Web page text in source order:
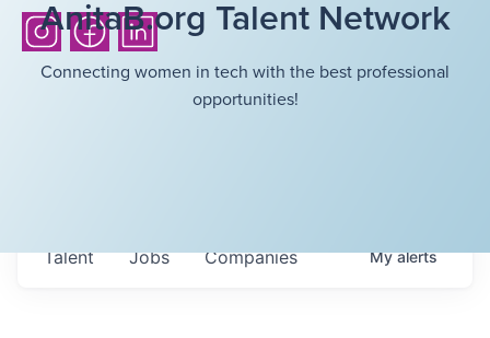
AnitaB.org Talent Network
Connecting women in tech with the best professional
opportunities!
Jobs Companies
Talent Myalerts